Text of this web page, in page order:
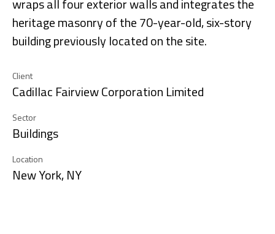
Client
Cadillac Fairview Corporation Limited
Sector
Buildings
Location
New York, NY
wraps all four exterior walls and integrates the
heritage masonry of the 70-year-old, six-story
building previously located on the site.